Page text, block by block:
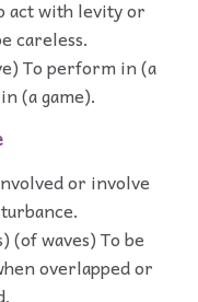
act with levity or
careless.
To perform in (a
(a game).
or involve
waves) To be
overlapped or